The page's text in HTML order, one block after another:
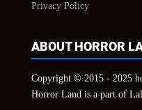
Privacy Policy
ABOUT HORROR
Copyright © 2015 - 2025
Horror Land is a part of